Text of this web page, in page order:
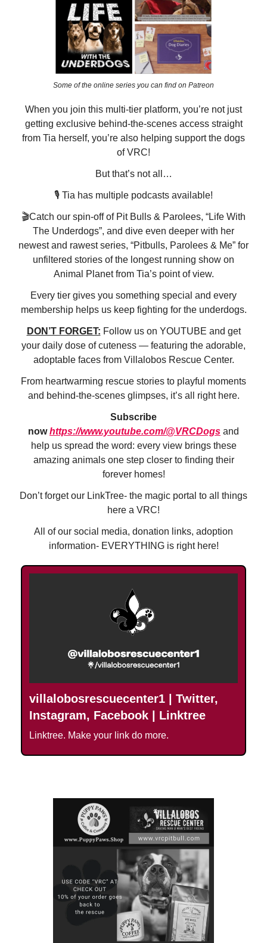
Some of the online series you can find on Patreon
When you join this multi-tier platform, you’re not just
getting exclusive behind-the-scenes access straight
from Tia herself, you’re also helping support the dogs
of VRC!
But that’s not all…
🎙️ Tia has multiple podcasts available!
🎬Catch our spin-off of Pit Bulls & Parolees, “Life With
The Underdogs”, and dive even deeper with her
newest and rawest series, “Pitbulls, Parolees & Me” for
unfiltered stories of the longest running show on
Animal Planet from Tia’s point of view.
Every tier gives you something special and every
membership helps us keep fighting for the underdogs.
DON’T FORGET: Follow us on YOUTUBE and get
your daily dose of cuteness — featuring the adorable,
adoptable faces from Villalobos Rescue Center.
From heartwarming rescue stories to playful moments
and behind-the-scenes glimpses, it’s all right here.
Subscribe
now https://www.youtube.com/@VRCDogs and
help us spread the word: every view brings these
amazing animals one step closer to finding their
forever homes!
Don’t forget our LinkTree- the magic portal to all things
here a VRC!
All of our social media, donation links, adoption
information- EVERYTHING is right here!
villalobosrescuecenter1 | Twitter,
Instagram, Facebook | Linktree
Linktree. Make your link do more.